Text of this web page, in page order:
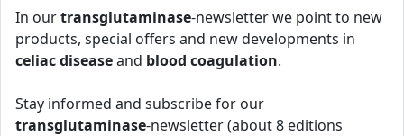
In ourtransglutaminase-newsletter we point to new
products, special offers and new developments in
celiac diseaseand blood coagulation.
Stay informed and subscribe for our
transglutaminase-newsletter (about 8 editions